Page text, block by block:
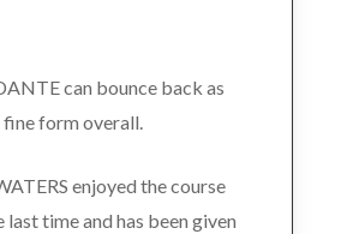
can bounce back as
fine form overall.
enjoyed the course
last time and has been given